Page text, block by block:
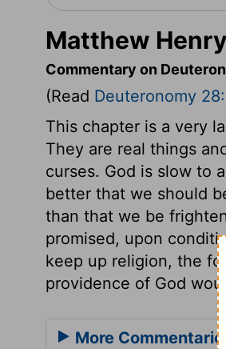
Matthew
Commentary on
(Read Deuteronomy
This chapter is a very
They are real things
curses. God is slow to
better that we should
than that we be
promised, upon
keep up religion, the
providence of God
More